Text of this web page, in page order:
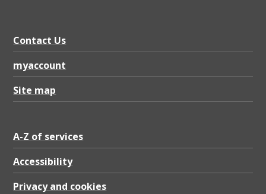
Contact Us
myaccount
Site map
A-Z of services
Accessibility
Privacy and cookies